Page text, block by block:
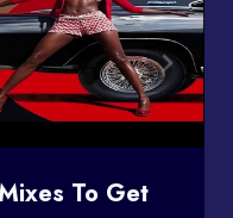
To Get